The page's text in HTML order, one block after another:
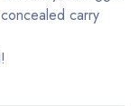
carry
!